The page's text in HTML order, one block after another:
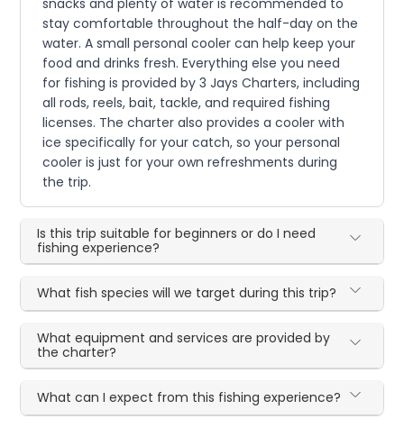
snacks and plenty of water is recommended to
stay comfortable throughout the half-day on the
water. A small personal cooler can help keep your
food and drinks fresh. Everything else you need
for fishing is provided by 3 Jays Charters, including
all rods, reels, bait, tackle, and required fishing
licenses. The charter also provides a cooler with
ice specifically for your catch, so your personal
cooler is just for your own refreshments during
the trip.
Is this trip suitable for beginners or do I need
fishing experience?
What fish species will we target during this trip?
What equipment and services are provided by
the charter?
What can I expect from this fishing experience?